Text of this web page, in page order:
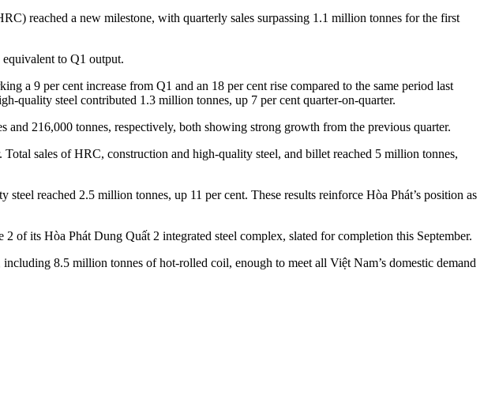
reached a new milestone, with quarterly sales surpassing 1.1 million tonnes for the first
to Q1 output.
a 9 per cent increase from Q1 and an 18 per cent rise compared to the same period last
quality steel contributed 1.3 million tonnes, up 7 per cent quarter-on-quarter.
and 216,000 tonnes, respectively, both showing strong growth from the previous quarter.
sales of HRC, construction and high-quality steel, and billet reached 5 million tonnes,
reached 2.5 million tonnes, up 11 per cent. These results reinforce Hòa Phát’s position as
of its Hòa Phát Dung Quất 2 integrated steel complex, slated for completion this September.
8.5 million tonnes of hot-rolled coil, enough to meet all Việt Nam’s domestic demand